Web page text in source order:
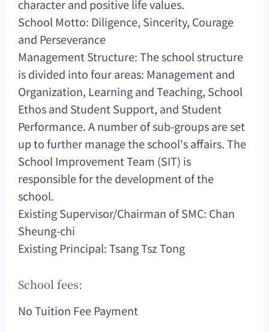
character and positive life values.
School Motto: Diligence, Sincerity, Courage
and Perseverance
Management Structure: The school structure
is divided into four areas: Management and
Organization, Learning and Teaching, School
Ethos and Student Support, and Student
Performance. A number of sub-groups are set
up to further manage the school's affairs. The
School Improvement Team (SIT) is
responsible for the development of the
school.
Existing Supervisor/Chairman of SMC: Chan
Sheung-chi
Existing Principal: Tsang Tsz Tong
School fees:
No Tuition Fee Payment